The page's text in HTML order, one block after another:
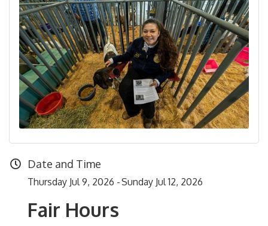
Date and Time
Thursday Jul 9, 2026 Sunday Jul 12, 2026
Fair Hours